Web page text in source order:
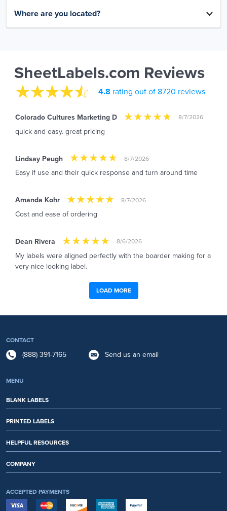
Where are you located?
SheetLabels.com Reviews
4.8 rating out of 8720 reviews
Colorado Cultures Marketing D 8/7/2026
quick and easy. great pricing
Lindsay Peugh 8/7/2026
Easy if use and their quick response and turn around time
Amanda Kohr 8/7/2026
Cost and ease of ordering
Dean Rivera 8/6/2026
My labels were aligned perfectly with the boarder making for a
very nice looking label.
LOAD MORE
CONTACT
(888) 391-7165 Send us an email
MENU
BLANK LABELS
PRINTED LABELS
HELPFUL RESOURCES
COMPANY
ACCEPTED PAYMENTS